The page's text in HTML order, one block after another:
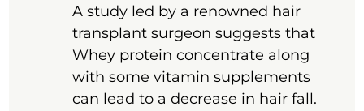
A study led by a renowned hair
transplant surgeon suggests that
Whey protein concentrate along
with some vitamin supplements
can lead to a decrease in hair fall.